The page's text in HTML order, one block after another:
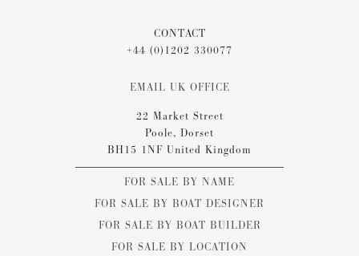
CONTACT
+44 (0)1202 330077
EMAIL UK OFFICE
22 Market Street
Poole, Dorset
BH15 1NF United Kingdom
FOR SALE BY NAME
FOR SALE BY BOAT DESIGNER
FOR SALE BY BOAT BUILDER
FOR SALE BY LOCATION